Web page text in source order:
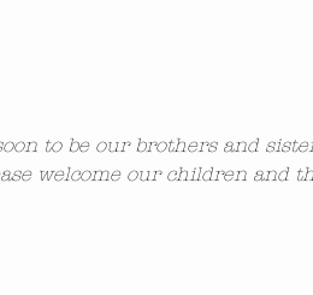
to be our brothers and
welcome our children and